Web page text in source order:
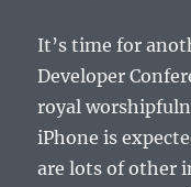
It’s time for
Developer
royal
iPhone is
are lots of other